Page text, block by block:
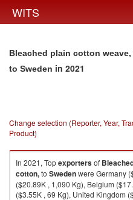
WITS
Bleached plain cotton
to Sweden in 2021
Change selection (Reporter, Year,
Product)
In 2021, Topexportersof
cotton,to Swedenwere Germany
($20.89K , 1,090 Kg), Belgium
($3.55K , 69 Kg), United Kingdom